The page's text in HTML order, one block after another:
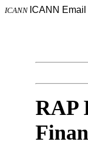
ICANN ICANN
RAP